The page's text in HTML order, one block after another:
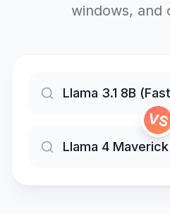
windows, and
VS